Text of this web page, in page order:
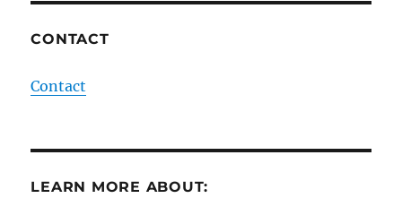
CONTACT
Contact
LEARN MORE ABOUT: